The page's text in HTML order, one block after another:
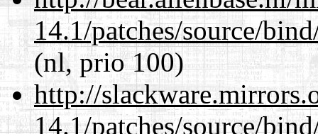
14.1/patches/source/
(nl, prio 100)
http://
14.1/patches/source/